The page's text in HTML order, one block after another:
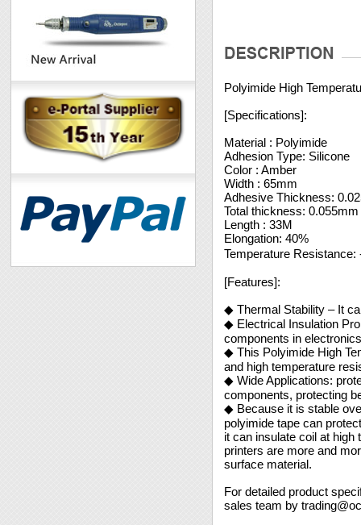
Polyimide High
[Specifications]:
Material : Polyimide
Adhesion Type: Silicone
Color : Amber
Width : 65mm
Adhesive Thickness:
Total thickness: 0.055mm
Length : 33M
Elongation: 40%
Temperature
[Features]:
◆ Thermal Stability – It
◆ Electrical Insulation
components in
◆ This Polyimide High
and high temperature
◆ Wide Applications:
components, protecting
◆ Because it is stable
polyimide tape can
it can insulate coil at
printers are more and
surface material.
For detailed product
sales team by